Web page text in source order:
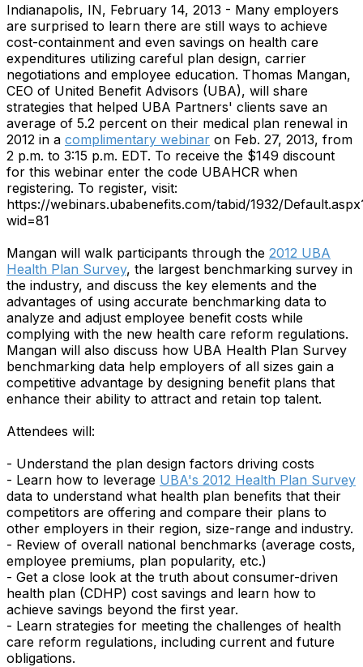
Indianapolis, IN, February 14, 2013 - Many employers
are surprised to learn there are still ways to achieve
cost-containment and even savings on health care
expenditures utilizing careful plan design, carrier
negotiations and employee education. Thomas Mangan,
CEO of United Benefit Advisors (UBA), will share
strategies that helped UBA Partners' clients save an
average of 5.2 percent on their medical plan renewal in
2012 in a complimentary webinar on Feb. 27, 2013, from
2 p.m. to 3:15 p.m. EDT. To receive the $149 discount
for this webinar enter the code UBAHCR when
registering. To register, visit:
https://webinars.ubabenefits.com/tabid/1932/
wid=81
Mangan will walk participants through the 2012 UBA
Health Plan Survey, the largest benchmarking survey in
the industry, and discuss the key elements and the
advantages of using accurate benchmarking data to
analyze and adjust employee benefit costs while
complying with the new health care reform regulations.
Mangan will also discuss how UBA Health Plan Survey
benchmarking data help employers of all sizes gain a
competitive advantage by designing benefit plans that
enhance their ability to attract and retain top talent.
Attendees will:
- Understand the plan design factors driving costs
- Learn how to leverage UBA's 2012 Health Plan Survey
data to understand what health plan benefits that their
competitors are offering and compare their plans to
other employers in their region, size-range and industry.
- Review of overall national benchmarks (average costs,
employee premiums, plan popularity, etc.)
- Get a close look at the truth about consumer-driven
health plan (CDHP) cost savings and learn how to
achieve savings beyond the first year.
- Learn strategies for meeting the challenges of health
care reform regulations, including current and future
obligations.